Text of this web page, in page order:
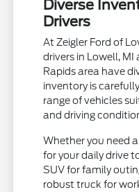
Diverse
Drivers
At Zeigler Ford of
drivers in Lowell,
Rapids area have
inventory is
range of vehicles
and driving
Whether you need
for your daily drive
SUV for family
robust truck for